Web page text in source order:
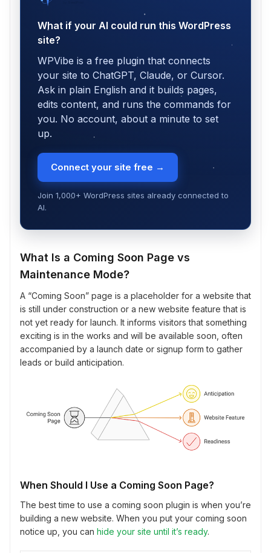
What if your AI could run this WordPress
site?
WPVibe is a free plugin that connects
your site to ChatGPT, Claude, or Cursor.
Ask in plain English and it builds pages,
edits content, and runs the commands for
you. No account, about a minute to set
up.
Connect your site free →
Join 1,000+ WordPress sites already connected to
AI.
What Is a Coming Soon Page vs
Maintenance Mode?
A “Coming Soon” page is a placeholder for a website that
is still under construction or a new website feature that is
not yet ready for launch. It informs visitors that something
exciting is in the works and will be available soon, often
accompanied by a launch date or signup form to gather
leads or build anticipation.
When Should I Use a Coming Soon Page?
The best time to use a coming soon plugin is when you’re
building a new website. When you put your coming soon
notice up, you can hide your site until it’s ready.